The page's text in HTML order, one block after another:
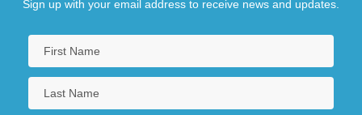
Sign up with your email address to receive news and updates.